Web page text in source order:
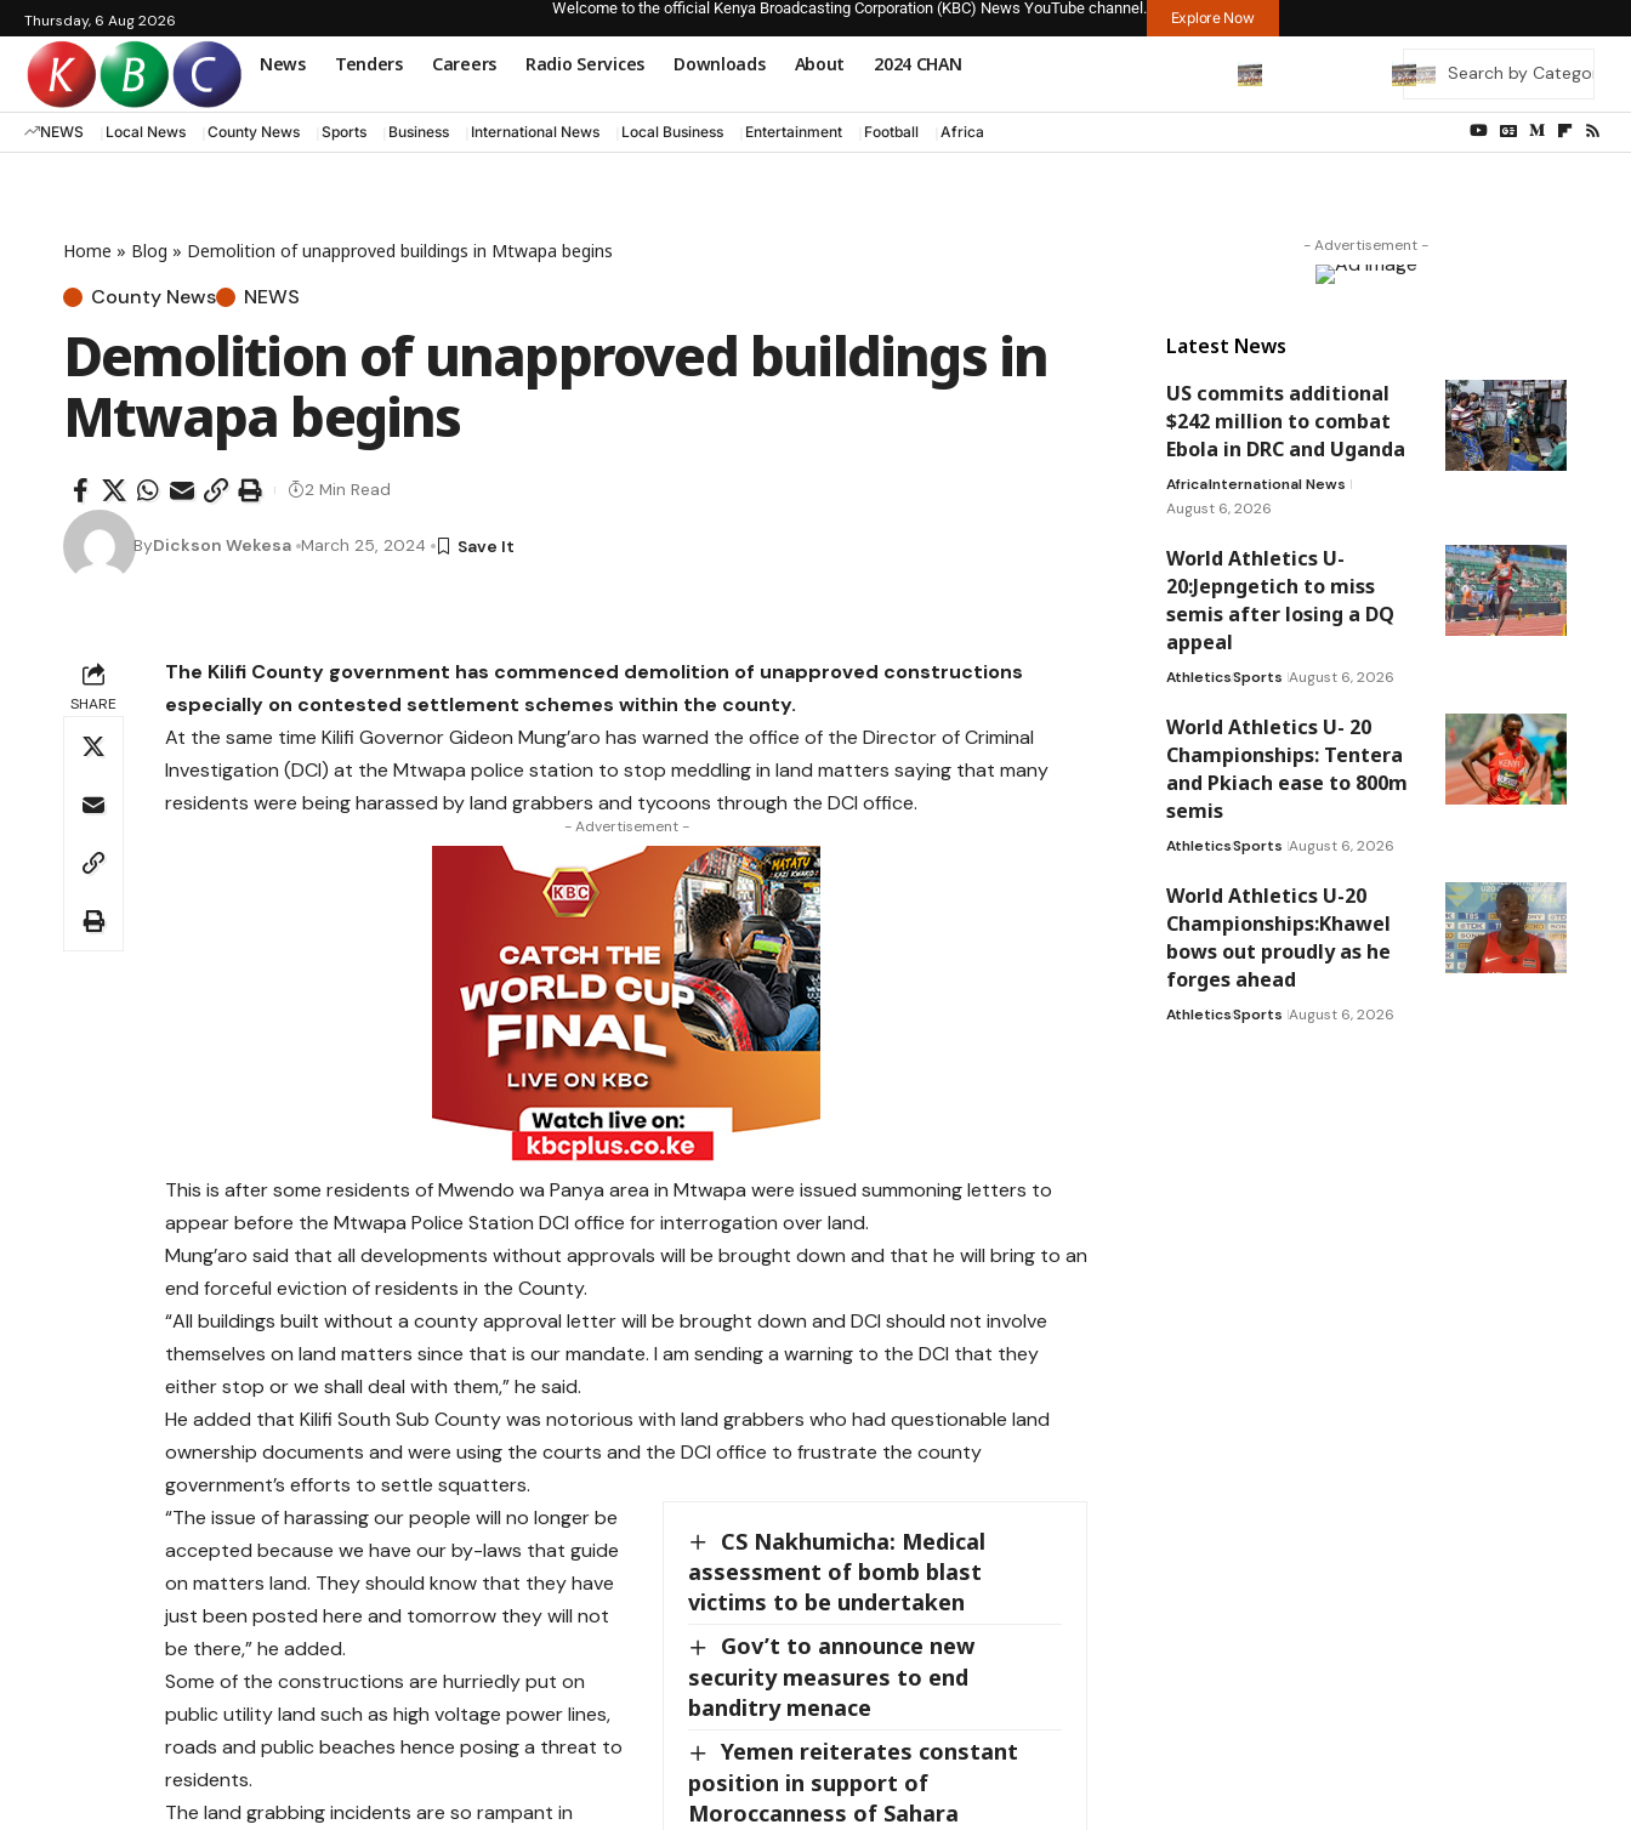
Thursday, 6 Aug 2026
Welcome to the official Kenya Broadcasting Corporation (KBC) News YouTube channel.
Explore Now
News Tenders Careers Radio Services Downloads About 2024 CHAN
NEWS Local News County News Sports Business International News Local Business Entertainment Football Africa
Home » Blog » Demolition of unapproved buildings in Mtwapa begins
County News NEWS
Demolition of unapproved buildings in
Mtwapa begins
ByDickson Wekesa March 25, 2024
2 Min Read
SHARE
The Kilifi County government has commenced demolition of unapproved constructions
especially on contested settlement schemes within the county.
At the same time Kilifi Governor Gideon Mung’aro has warned the office of the Director of Criminal
Investigation (DCI) at the Mtwapa police station to stop meddling in land matters saying that many
residents were being harassed by land grabbers and tycoons through the DCI office.
- Advertisement -
This is after some residents of Mwendo wa Panya area in Mtwapa were issued summoning letters to
appear before the Mtwapa Police Station DCI office for interrogation over land.
Mung’aro said that all developments without approvals will be brought down and that he will bring to an
end forceful eviction of residents in the County.
“All buildings built without a county approval letter will be brought down and DCI should not involve
themselves on land matters since that is our mandate. I am sending a warning to the DCI that they
either stop or we shall deal with them,” he said.
He added that Kilifi South Sub County was notorious with land grabbers who had questionable land
ownership documents and were using the courts and the DCI office to frustrate the county
government’s efforts to settle squatters.
CS Nakhumicha: Medical
assessment of bomb blast
victims to be undertaken
Gov’t to announce new
security measures to end
banditry menace
Yemen reiterates constant
position in support of
Moroccanness of Sahara
“The issue of harassing our people will no longer be
accepted because we have our by-laws that guide
on matters land. They should know that they have
just been posted here and tomorrow they will not
be there,” he added.
Some of the constructions are hurriedly put on
public utility land such as high voltage power lines,
roads and public beaches hence posing a threat to
residents.
The land grabbing incidents are so rampant in
- Advertisement -
Latest News
US commits additional
$242 million to combat
Ebola in DRC and Uganda
AfricaInternational News
August 6, 2026
World Athletics U-
20:Jepngetich to miss
semis after losing a DQ
appeal
AthleticsSports August 6, 2026
World Athletics U- 20
Championships: Tentera
and Pkiach ease to 800m
semis
AthleticsSports August 6, 2026
World Athletics U-20
Championships:Khawel
bows out proudly as he
forges ahead
AthleticsSports August 6, 2026